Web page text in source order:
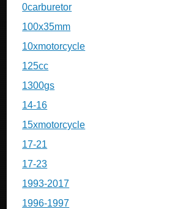
0carburetor
100x35mm
10xmotorcycle
125cc
1300gs
14-16
15xmotorcycle
17-21
17-23
1993-2017
1996-1997